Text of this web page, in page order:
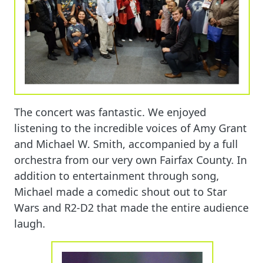
The concert was fantastic. We enjoyed
listening to the incredible voices of Amy Grant
and Michael W. Smith, accompanied by a full
orchestra from our very own Fairfax County. In
addition to entertainment through song,
Michael made a comedic shout out to Star
Wars and R2-D2 that made the entire audience
laugh.